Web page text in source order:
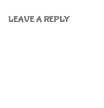
LEAVE A REPLY